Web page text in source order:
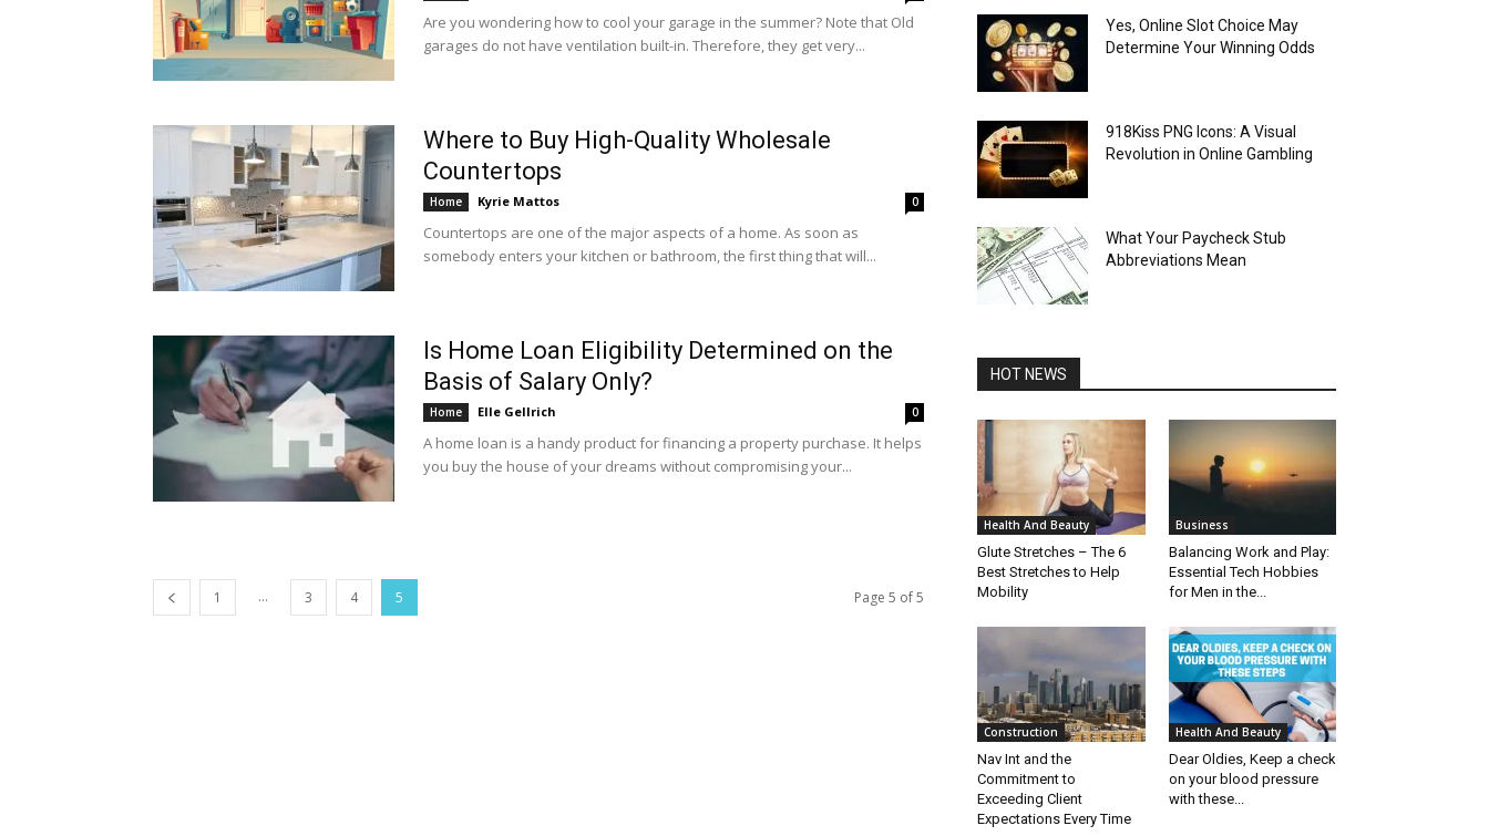
Are you wondering how to cool your garage in the summer? Note that Old
garages do not have ventilation built-in. Therefore, they get very...
Where to Buy High-Quality Wholesale
Countertops
Home Kyrie Mattos 0
Countertops are one of the major aspects of a home. As soon as
somebody enters your kitchen or bathroom, the first thing that will...
Is Home Loan Eligibility Determined on the
Basis of Salary Only?
Home Elle Gellrich 0
A home loan is a handy product for financing a property purchase. It helps
you buy the house of your dreams without compromising your...
1 ... 3 4 5 Page 5 of 5
Yes, Online Slot Choice May
Determine Your Winning Odds
918Kiss PNG Icons: A Visual
Revolution in Online Gambling
What Your Paycheck Stub
Abbreviations Mean
HOT NEWS
Health And Beauty
Glute Stretches – The 6
Best Stretches to Help
Mobility
Business
Balancing Work and Play:
Essential Tech Hobbies
for Men in the...
Construction
Nav Int and the
Commitment to
Exceeding Client
Expectations Every Time
Health And Beauty
Dear Oldies, Keep a check
on your blood pressure
with these...